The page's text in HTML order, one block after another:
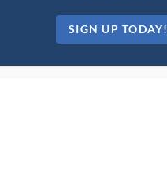
SIGN UP TODAY!